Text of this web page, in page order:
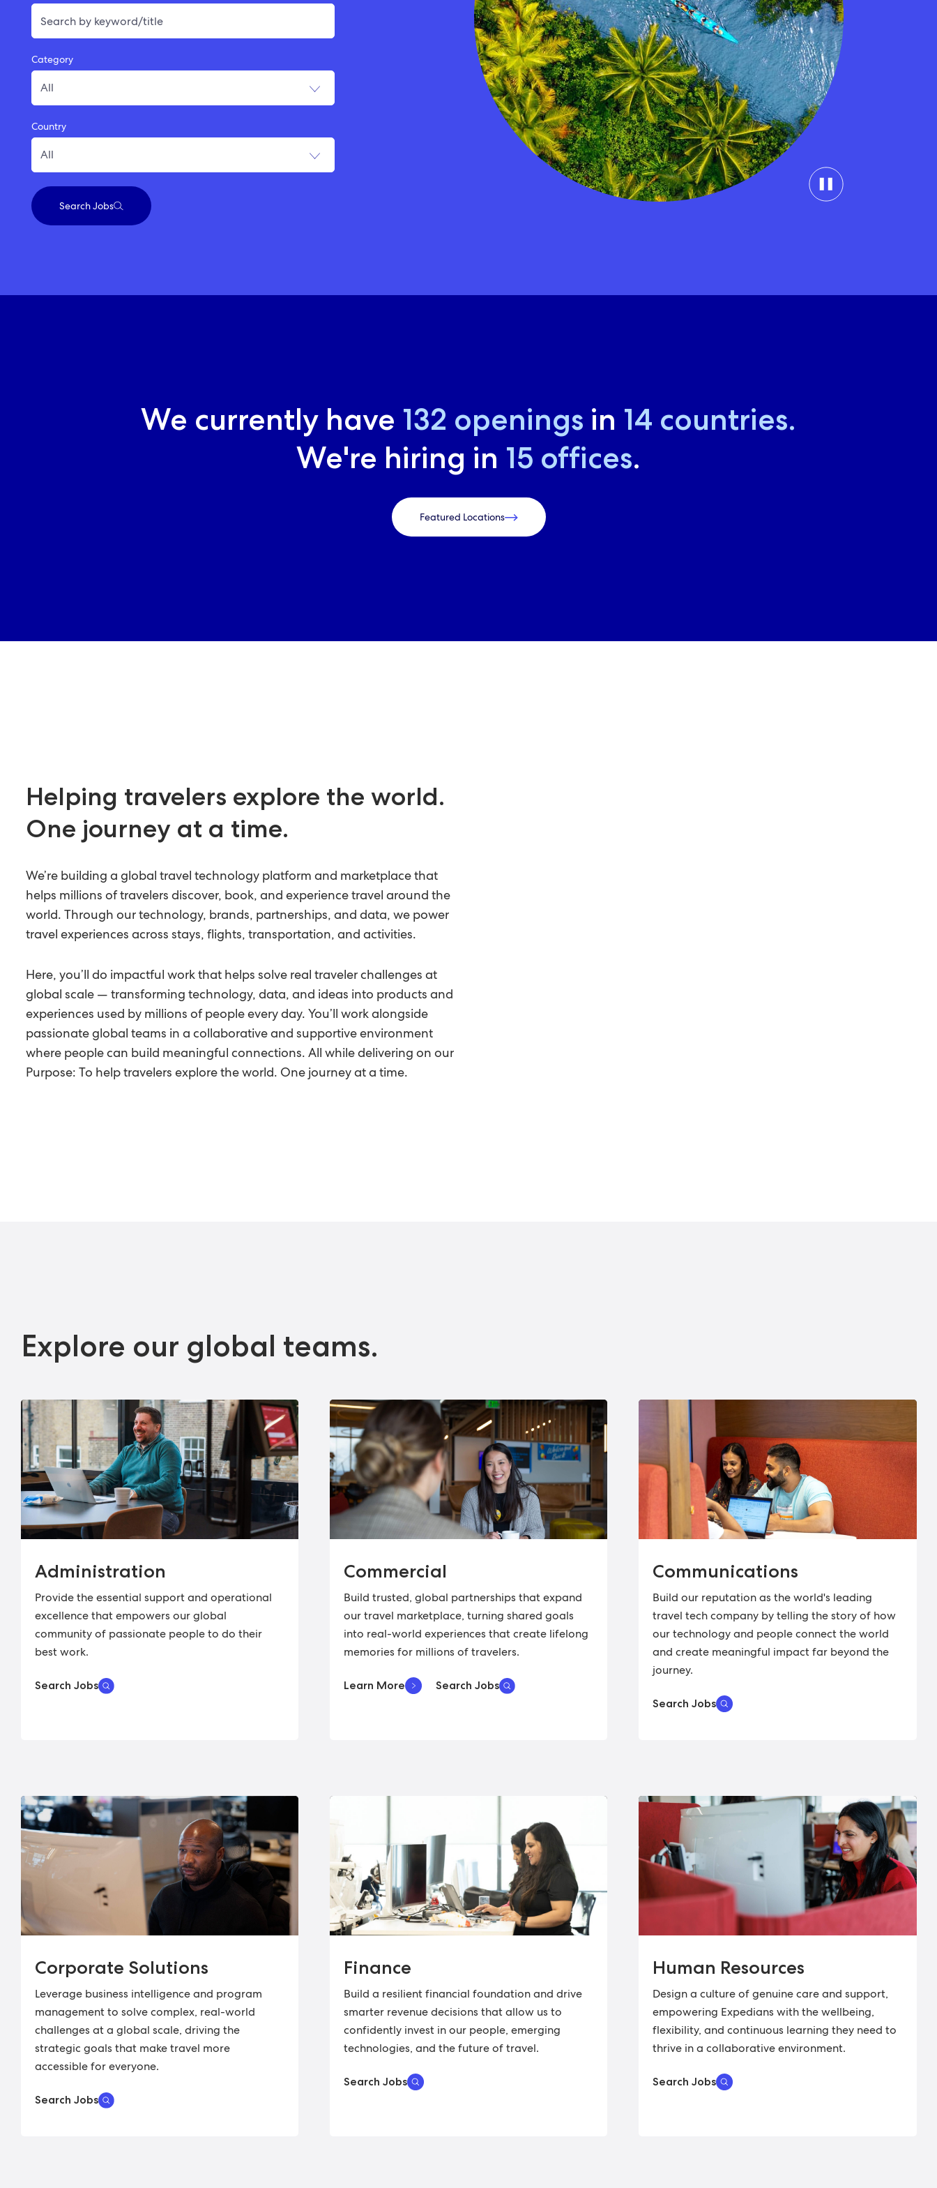
Category
Country
Search Jobs
We currently have 169 openings in 18 countries.
We're hiring in 19 offices.
Featured Locations
Helping travelers explore the world.
One journey at a time.
We’re building a global travel technology platform and marketplace that
helps millions of travelers discover, book, and experience travel around the
world. Through our technology, brands, partnerships, and data, we power
travel experiences across stays, flights, transportation, and activities.
Here, you’ll do impactful work that helps solve real traveler challenges at
global scale — transforming technology, data, and ideas into products and
experiences used by millions of people every day. You’ll work alongside
passionate global teams in a collaborative and supportive environment
where people can build meaningful connections. All while delivering on our
Purpose: To help travelers explore the world. One journey at a time.
Explore our global teams.
Administration
Provide the essential support and operational
excellence that empowers our global
community of passionate people to do their
best work.
Search Jobs
Commercial
Build trusted, global partnerships that expand
our travel marketplace, turning shared goals
into real-world experiences that create lifelong
memories for millions of travelers.
Learn More Search Jobs
Communications
Build our reputation as the world's leading
travel tech company by telling the story of how
our technology and people connect the world
and create meaningful impact far beyond the
journey.
Search Jobs
Corporate Solutions
Leverage business intelligence and program
management to solve complex, real-world
challenges at a global scale, driving the
strategic goals that make travel more
accessible for everyone.
Search Jobs
Finance
Build a resilient financial foundation and drive
smarter revenue decisions that allow us to
confidently invest in our people, emerging
technologies, and the future of travel.
Search Jobs
Human Resources
Design a culture of genuine care and support,
empowering Expedians with the wellbeing,
flexibility, and continuous learning they need to
thrive in a collaborative environment.
Search Jobs